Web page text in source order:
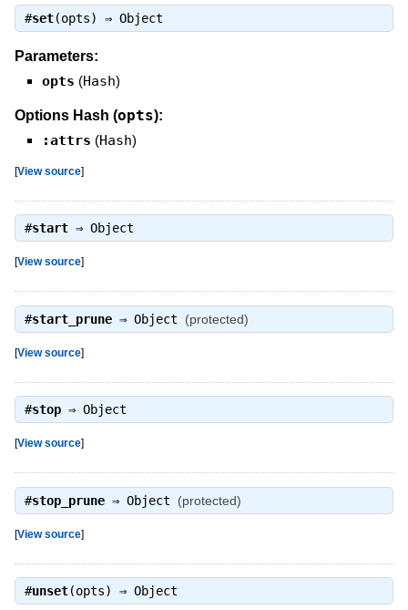
#set(opts) ⇒ Object
Parameters:
opts (Hash)
Options Hash (opts):
:attrs (Hash)
[View source]
#start⇒ Object
[View source]
#start_prune⇒ Object (protected)
[View source]
#stop⇒ Object
[View source]
#stop_prune⇒ Object (protected)
[View source]
#unset(opts) ⇒ Object